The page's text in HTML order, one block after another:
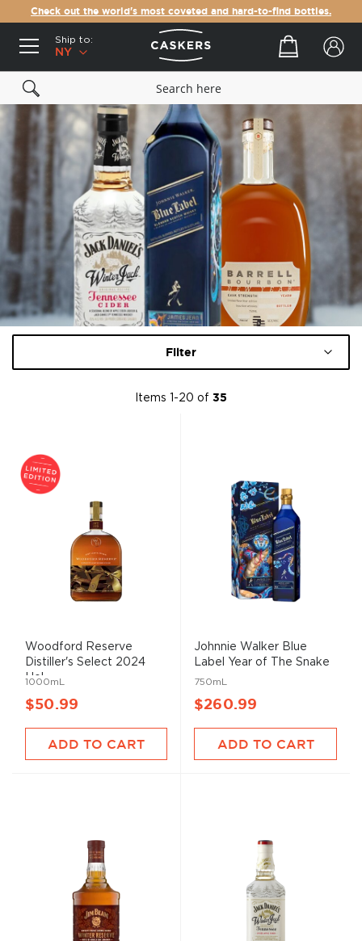
Check out the world's most coveted and hard-to-find bottles.
Ship to:
NY
Your cart
Filter
Items 1 -20 of 35
Woodford Reserve
Distiller's Select 2024
Hol...
1000mL
$50.99
ADD TO CART
Johnnie Walker Blue
Label Year of The Snake
...
750mL
$260.99
ADD TO CART